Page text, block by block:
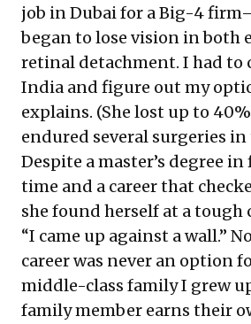
job in Dubai for a Big-4
began to lose vision in both
retinal detachment. I had to
India and figure out my
explains. (She lost up to
endured several surgeries in
Despite a master’s degree
time and a career that
she found herself at a tough
“I came up against a wall.”
career was never an option
middle-class family I grew
family member earns their